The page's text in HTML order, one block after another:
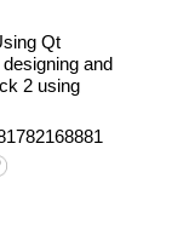
Qt
and
2 using